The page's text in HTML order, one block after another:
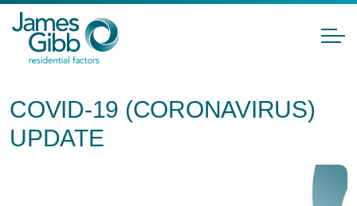
COVID-19 (CORONAVIRUS)
UPDATE